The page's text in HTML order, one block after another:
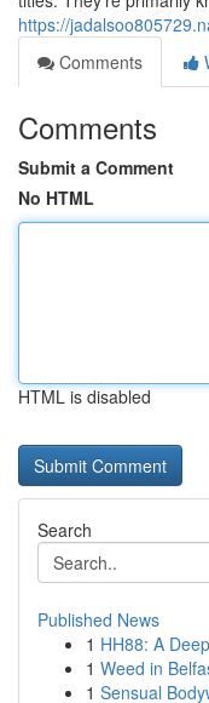
https://
Comments
Comments
Submit a Comment
No HTML
HTML is disabled
Search
Published News
1 HH88: A
1 Weed in
1 Sensual